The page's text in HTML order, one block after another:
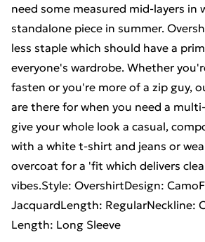
need some measured mid-layers in
standalone piece in summer.
less staple which should have a
everyone's wardrobe. Whether
fasten or you're more of a zip guy,
are there for when you need a
give your whole look a casual,
with a white t-shirt and jeans or
overcoat for a 'fit which delivers
vibes.Style: OvershirtDesign:
JacquardLength: RegularNeckline:
Length: Long Sleeve